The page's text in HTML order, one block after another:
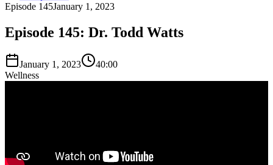
Episode 145January 1, 2023
Episode 145: Dr. Todd Watts
January 1, 2023
40:00
Wellness